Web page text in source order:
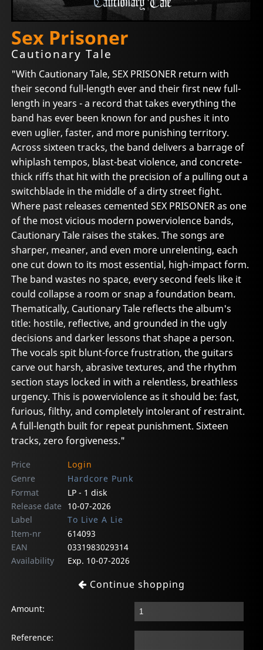
Sex Prisoner
Cautionary Tale
"With Cautionary Tale, SEX PRISONER return with
their second full-length ever and their first new full-
length in years - a record that takes everything the
band has ever been known for and pushes it into
even uglier, faster, and more punishing territory.
Across sixteen tracks, the band delivers a barrage of
whiplash tempos, blast-beat violence, and concrete-
thick riffs that hit with the precision of a pulling out a
switchblade in the middle of a dirty street fight.
Where past releases cemented SEX PRISONER as one
of the most vicious modern powerviolence bands,
Cautionary Tale raises the stakes. The songs are
sharper, meaner, and even more unrelenting, each
one cut down to its most essential, high-impact form.
The band wastes no space, every second feels like it
could collapse a room or snap a foundation beam.
Thematically, Cautionary Tale reflects the album's
title: hostile, reflective, and grounded in the ugly
decisions and darker lessons that shape a person.
The vocals spit blunt-force frustration, the guitars
carve out harsh, abrasive textures, and the rhythm
section stays locked in with a relentless, breathless
urgency. This is powerviolence as it should be: fast,
furious, filthy, and completely intolerant of restraint.
A full-length built for repeat punishment. Sixteen
tracks, zero forgiveness."
Price
Login
Genre
Hardcore Punk
Format
LP - 1 disk
Release date
10-07-2026
Label
To Live A Lie
Item-nr
614093
EAN
0331983029314
Availability
Exp. 10-07-2026
Continue shopping
Amount:
Reference: